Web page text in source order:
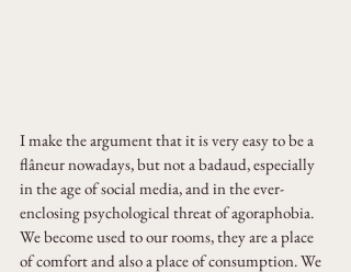
I make the argument that it is very easy to be a
flâneur nowadays, but not a badaud, especially
in the age of social media, and in the ever-
enclosing psychological threat of agoraphobia.
We become used to our rooms, they are a place
of comfort and also a place of consumption. We